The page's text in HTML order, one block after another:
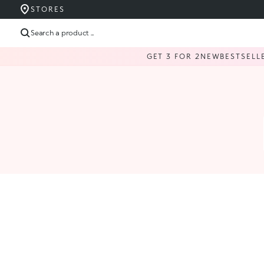
STORES
Search a product ...
GET 3 FOR 2 NEW